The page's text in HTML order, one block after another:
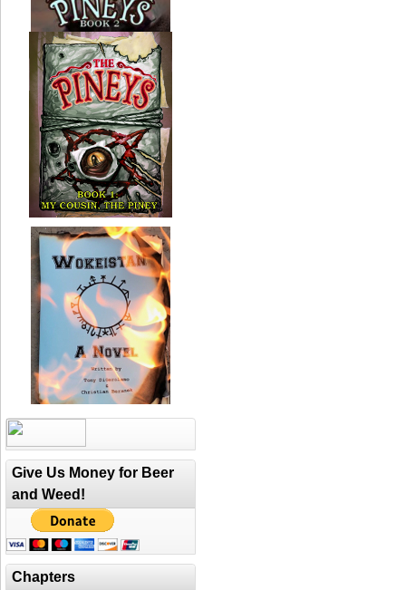
Give Us Money for Beer
and Weed!
Chapters